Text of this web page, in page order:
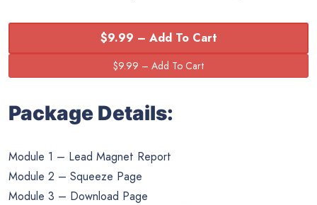
$9.99 – Add To Cart
Package Details:
Module 1 – Lead Magnet Report
Module 2 – Squeeze Page
Module 3 – Download Page